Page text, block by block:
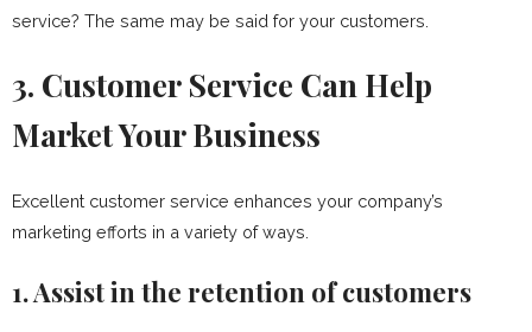
service? The same may be said for your customers.
3. Customer Service Can Help
Market Your Business
Excellent customer service enhances your company’s
marketing efforts in a variety of ways.
1. Assist in the retention of customers